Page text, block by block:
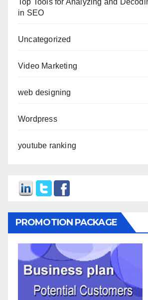
Top Tools for Analyzing and
in SEO
Uncategorized
Video Marketing
web designing
Wordpress
youtube ranking
PROMOTION PACKAGE